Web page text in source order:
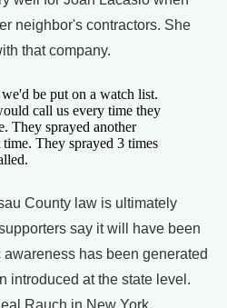
neighbor's contractors. She
that company.
be put on a watch list.
call us every time they
They sprayed another
They sprayed 3 times
County law is ultimately
say it will have been
has been generated
introduced at the state level.
Rauch in New York.